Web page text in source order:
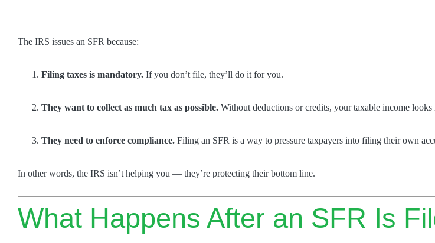
The IRS issues an SFR because:
Filing taxes is mandatory. If you don’t file, they’ll do it for you.
They want to collect as much tax as possible. Without deductions or credits, your taxable income looks
They need to enforce compliance. Filing an SFR is a way to pressure taxpayers into filing their own
In other words, the IRS isn’t helping you — they’re protecting their bottom line.
What Happens After an SFR Is